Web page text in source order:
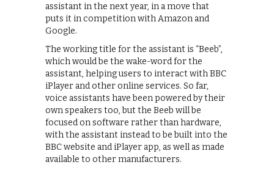
assistant in the next year, in a move that
puts it in competition with Amazon and
Google.
The working title for the assistant is “Beeb”,
which would be the wake-word for the
assistant, helping users to interact with BBC
iPlayer and other online services. So far,
voice assistants have been powered by their
own speakers too, but the Beeb will be
focused on software rather than hardware,
with the assistant instead to be built into the
BBC website and iPlayer app, as well as made
available to other manufacturers.